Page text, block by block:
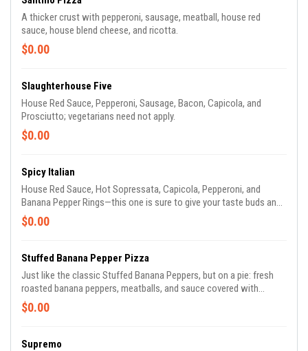
A thicker crust with pepperoni, sausage, meatball, house red
sauce, house blend cheese, and ricotta.
$0.00
Slaughterhouse Five
House Red Sauce, Pepperoni, Sausage, Bacon, Capicola, and
Prosciutto; vegetarians need not apply.
$0.00
Spicy Italian
House Red Sauce, Hot Sopressata, Capicola, Pepperoni, and
Banana Pepper Rings—this one is sure to give your taste buds an
offer they can't refuse.
$0.00
Stuffed Banana Pepper Pizza
Just like the classic Stuffed Banana Peppers, but on a pie: fresh
roasted banana peppers, meatballs, and sauce covered with
cheese on a thicker crust.
$0.00
Supremo